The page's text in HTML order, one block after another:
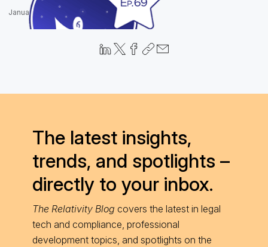
January 25, 2023
The latest insights,
trends, and spotlights –
directly to your inbox.
The Relativity Blog covers the latest in legal
tech and compliance, professional
development topics, and spotlights on the